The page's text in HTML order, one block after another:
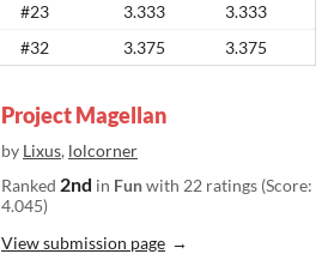
#23 3.333
3.333
#32 3.375 3.375
Project Magellan
by Lixus, lolcorner
Ranked 2nd in Funwith 22 ratings (Score:
4.045)
View submission page